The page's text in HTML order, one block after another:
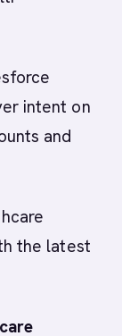
intent on
and
the latest